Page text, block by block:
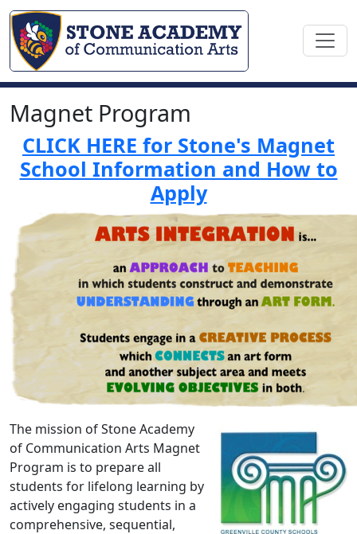
Magnet Program
CLICK HERE for Stone's Magnet
School Information and How to
Apply
The mission of Stone Academy
of Communication Arts Magnet
Program is to prepare all
students for lifelong learning by
actively engaging students in a
comprehensive, sequential,